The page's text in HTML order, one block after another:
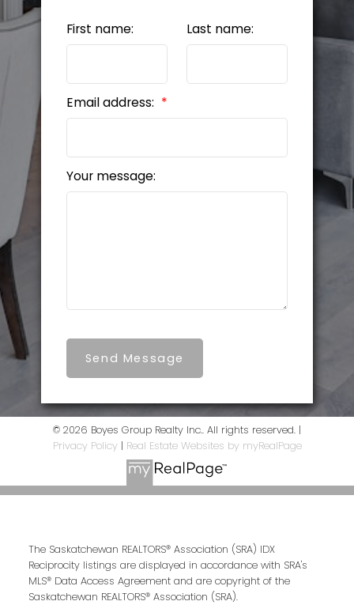
First name: Last name:
Email address:
Your message:
Send Message
© 2026 Boyes Group Realty Inc.. All rights reserved. |
Privacy Policy | Real Estate Websites by myRealPage
The Saskatchewan REALTORS® Association (SRA) IDX
Reciprocity listings are displayed in accordance with SRA's
MLS® Data Access Agreement and are copyright of the
Saskatchewan REALTORS® Association (SRA).